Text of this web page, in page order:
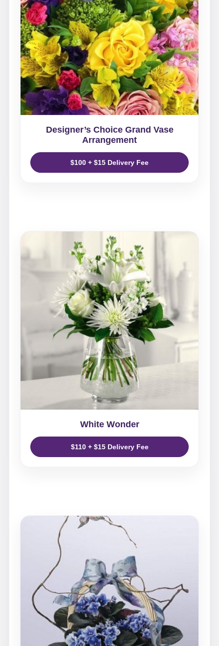
Designer’s Choice Grand Vase
Arrangement
$100 + $15 Delivery Fee
White Wonder
$110 + $15 Delivery Fee